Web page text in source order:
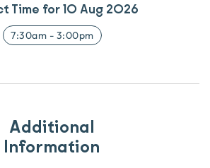
Time for10 Aug 2026
7:30am - 3:00pm
Additional
Information